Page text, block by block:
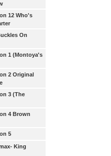
12 Who's
On
1 (Montoya's
2 Original
3 (The
4 Brown
5
King